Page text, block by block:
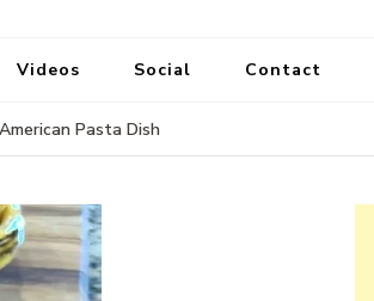
Videos Social Contact
Pasta Dish